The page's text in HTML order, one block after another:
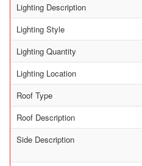
Lighting Description
Lighting Style
Lighting Quantity
Lighting Location
Roof Type
Roof Description
Side Description